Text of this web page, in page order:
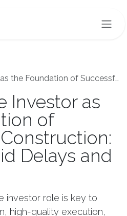
Construction: How to Avoid Delays and Extra Costs
Investor as
of
Delays and
investor role is key to
high-quality execution,